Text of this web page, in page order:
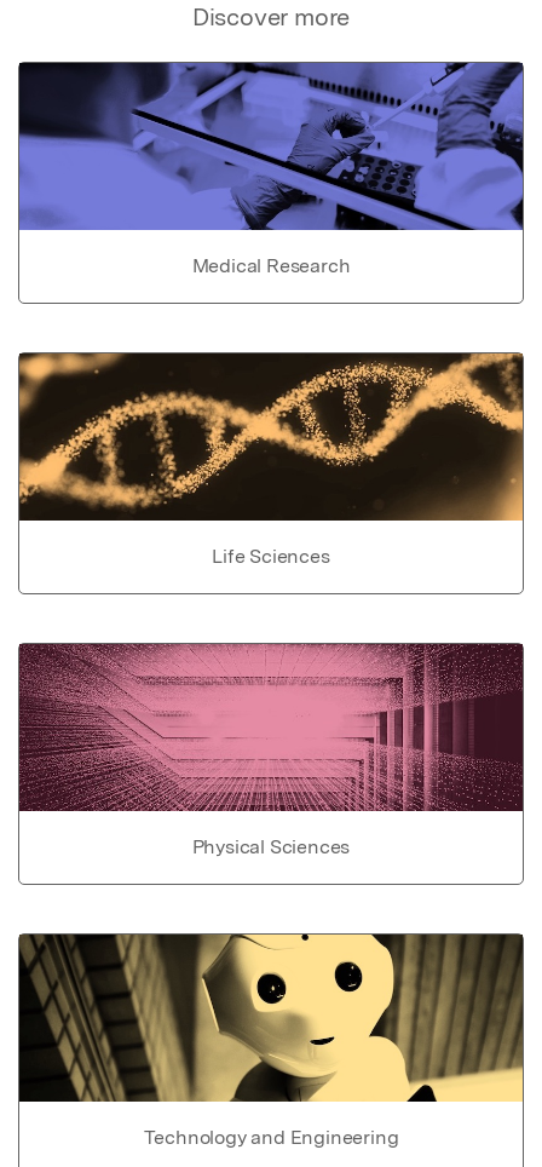
Discover more
Medical Research
Life Sciences
Physical Sciences
Technology and Engineering